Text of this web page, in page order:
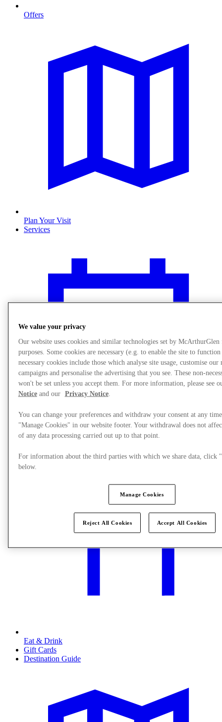
Offers
Plan Your Visit
Services
What's On
Eat & Drink
Gift Cards
Destination Guide
We value your privacy
Our website uses cookies and similar technologies set by
purposes. Some cookies are necessary (e.g. to enable the site to
necessary cookies include those which analyse site usage, customise our
campaigns and personalise the advertising that you see. These non-
won't be set unless you accept them. For more information, please see
Noticeand our Privacy Notice.
You can change your preferences and withdraw your consent at any
"Manage Cookies" in our website footer. Your withdrawal does not
of any data processing carried out up to that point.
For information about the third parties with which we share data, click
below.
Manage Cookies
Reject All Cookies Accept All Cookies